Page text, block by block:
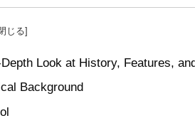
Look at History, Features,
Background